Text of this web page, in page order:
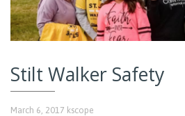
Stilt Walker Safety
March 6, 2017 kscope